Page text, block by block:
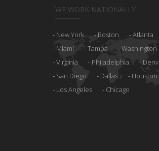
WE WORK NATIONALLY
New York Boston
Atlanta
Miami
Tampa
Washington
Virginia
Philadelphia
San Diego
Dallas
Houston
Los Angeles
Chicago